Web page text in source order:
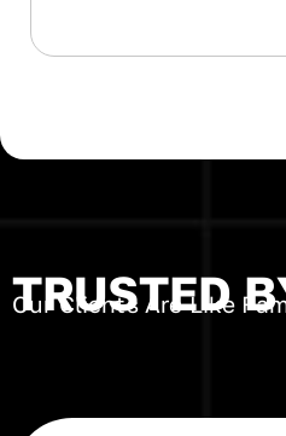
TRUSTED
Our Clients Are Like